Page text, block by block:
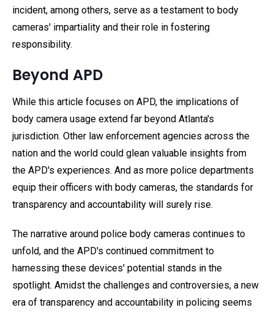
incident, among others, serve as a testament to body
cameras' impartiality and their role in fostering
responsibility.
Beyond APD
While this article focuses on APD, the implications of
body camera usage extend far beyond Atlanta's
jurisdiction. Other law enforcement agencies across the
nation and the world could glean valuable insights from
the APD's experiences. And as more police departments
equip their officers with body cameras, the standards for
transparency and accountability will surely rise.
The narrative around police body cameras continues to
unfold, and the APD's continued commitment to
harnessing these devices' potential stands in the
spotlight. Amidst the challenges and controversies, a new
era of transparency and accountability in policing seems